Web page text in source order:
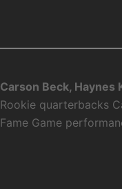
Carson Beck, Haynes
Rookie quarterbacks
Fame Game